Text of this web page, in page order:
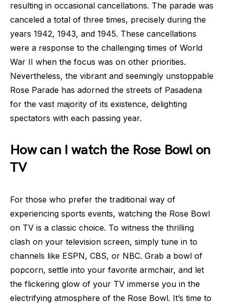
resulting in occasional cancellations. The parade was
canceled a total of three times, precisely during the
years 1942, 1943, and 1945. These cancellations
were a response to the challenging times of World
War II when the focus was on other priorities.
Nevertheless, the vibrant and seemingly unstoppable
Rose Parade has adorned the streets of Pasadena
for the vast majority of its existence, delighting
spectators with each passing year.
How can I watch the Rose Bowl on
TV
For those who prefer the traditional way of
experiencing sports events, watching the Rose Bowl
on TV is a classic choice. To witness the thrilling
clash on your television screen, simply tune in to
channels like ESPN, CBS, or NBC. Grab a bowl of
popcorn, settle into your favorite armchair, and let
the flickering glow of your TV immerse you in the
electrifying atmosphere of the Rose Bowl. It’s time to